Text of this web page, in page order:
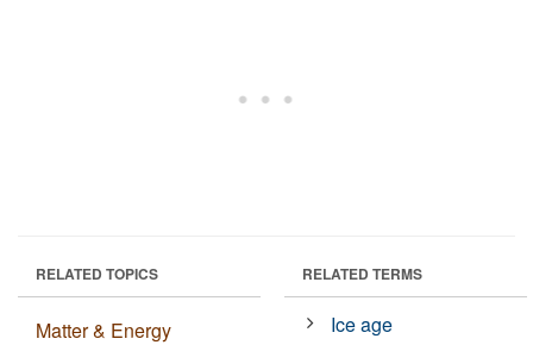
RELATED TOPICS
Matter & Energy
RELATED TERMS
Ice age